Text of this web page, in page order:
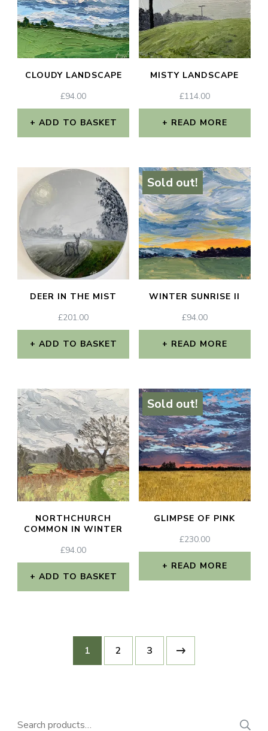
CLOUDY LANDSCAPE
£94.00
ADD TO BASKET
MISTY LANDSCAPE
£114.00
READ MORE
DEER IN THE MIST
£201.00
ADD TO BASKET
Sold out!
WINTER SUNRISE II
£94.00
READ MORE
NORTHCHURCH
COMMON IN WINTER
£94.00
ADD TO BASKET
Sold out!
GLIMPSE OF PINK
£230.00
READ MORE
1 2 3
Search